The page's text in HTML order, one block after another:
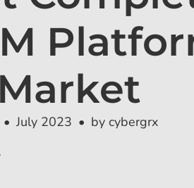
July 2023 by cybergrx